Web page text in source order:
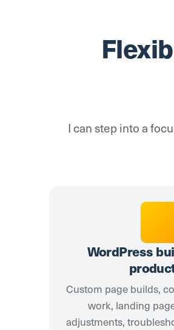
I can step into a
WordPress
Custom page builds,
work, landing
adjustments,